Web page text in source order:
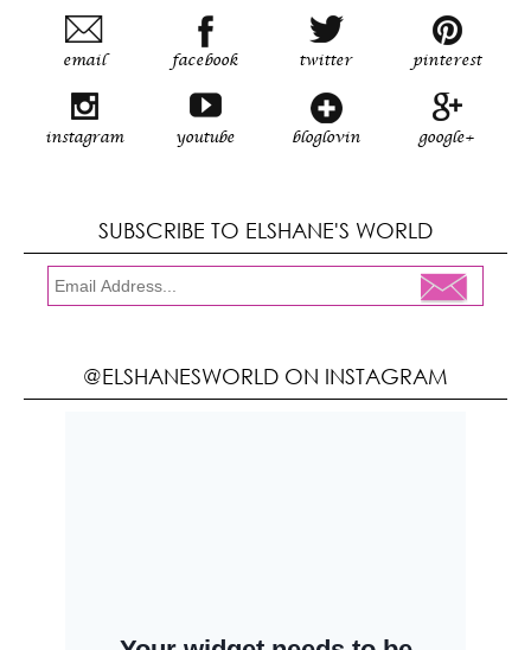
email facebook twitter pinterest
instagram youtube bloglovin google+
SUBSCRIBE TO ELSHANE'S WORLD
@ELSHANESWORLD ON INSTAGRAM